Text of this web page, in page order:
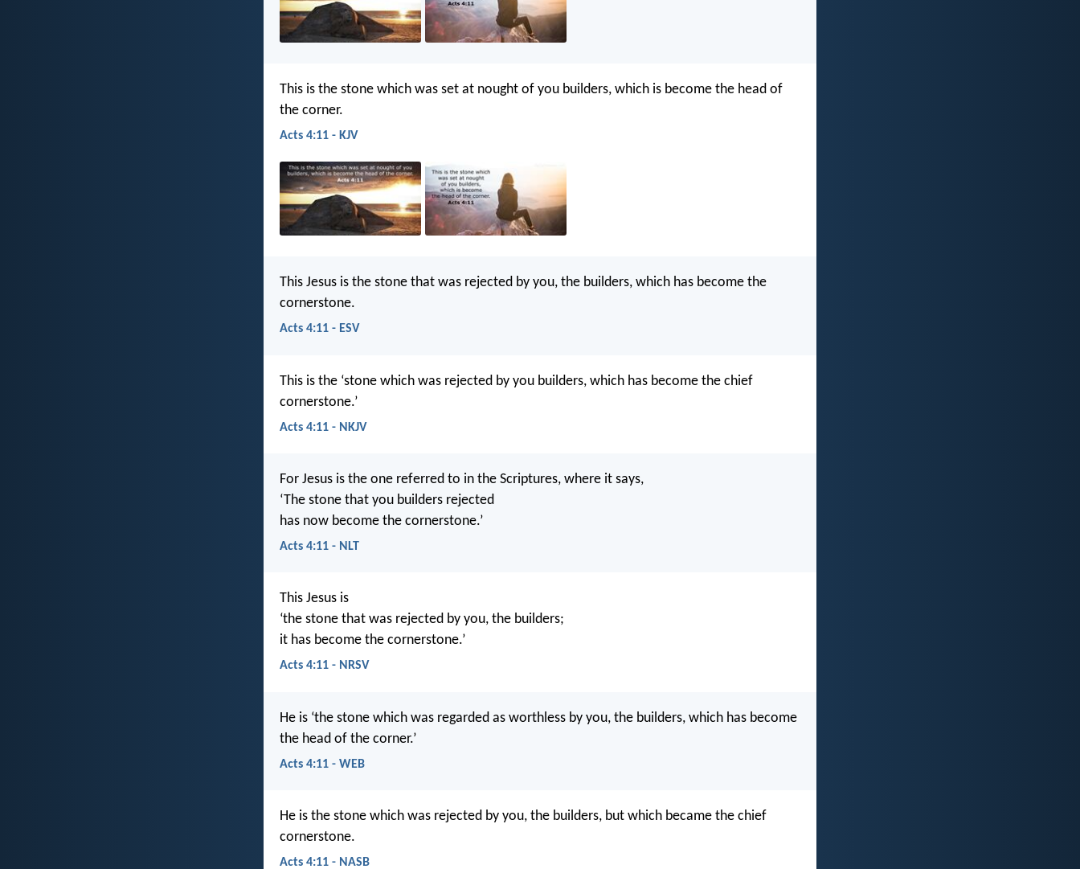
This is the stone which was set at nought of you builders, which is become the head of
the corner.
Acts 4:11 - KJV
This Jesus is the stone that was rejected by you, the builders, which has become the
cornerstone.
Acts 4:11 - ESV
This is the ‘stone which was rejected by you builders, which has become the chief
cornerstone.’
Acts 4:11 - NKJV
For Jesus is the one referred to in the Scriptures, where it says,
‘The stone that you builders rejected
has now become the cornerstone.’
Acts 4:11 - NLT
This Jesus is
‘the stone that was rejected by you, the builders;
it has become the cornerstone.’
Acts 4:11 - NRSV
He is ‘the stone which was regarded as worthless by you, the builders, which has become
the head of the corner.’
Acts 4:11 - WEB
He is the stone which was rejected by you, the builders, but which became the chief
cornerstone.
Acts 4:11 - NASB